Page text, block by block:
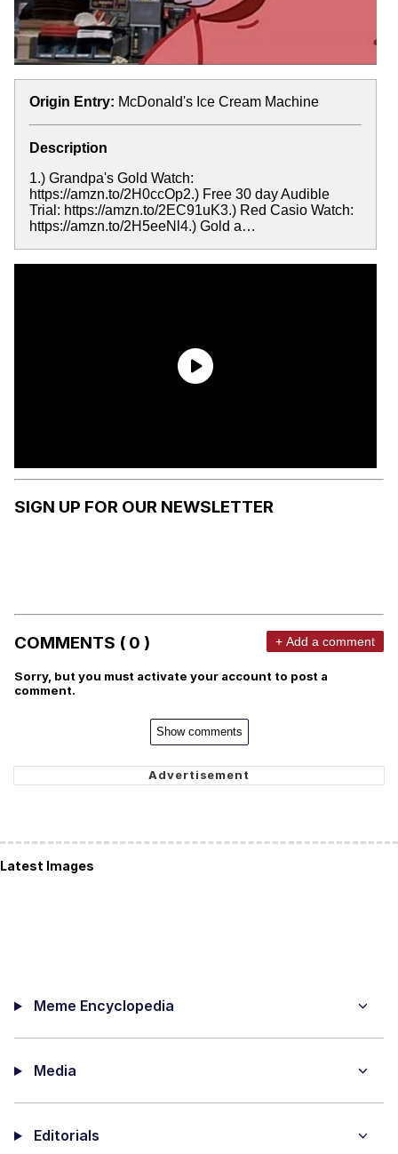
Origin Entry: McDonald's Ice Cream Machine
Description
1.) Grandpa's Gold Watch:
https://amzn.to/2H0ccOp2.) Free 30 day Audible
Trial: https://amzn.to/2EC91uK3.) Red Casio Watch:
https://amzn.to/2H5eeNl4.) Gold a…
SIGN UP FOR OUR NEWSLETTER
COMMENTS ( 0 ) + Add a comment
Sorry, but you must activate your account to post a
comment.
Show comments
Latest Images
Meme Encyclopedia
Media
Editorials